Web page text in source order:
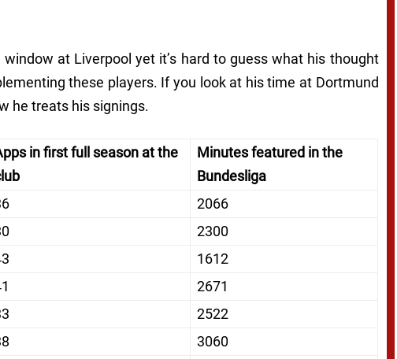
at Liverpool yet it’s hard to guess what his thought
these players. If you look at his time at Dortmund
he treats his signings.
in first full season at the
Minutes featured in the
Bundesliga
2066
2300
1612
2671
2522
3060